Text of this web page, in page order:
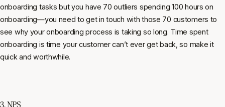
onboarding tasks but you have 70 outliers spending 100 hours on
onboarding—you need to get in touch with those 70 customers to
see why your onboarding process is taking so long. Time spent
onboarding is time your customer can’t ever get back, so make it
quick and worthwhile.
3. NPS